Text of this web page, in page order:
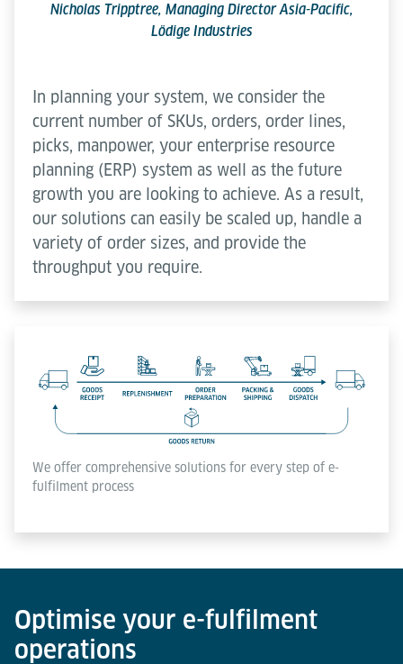
Nicholas Tripptree, Managing Director Asia-Pacific,
Lödige Industries
In planning your system, we consider the
current number of SKUs, orders, order lines,
picks, manpower, your enterprise resource
planning (ERP) system as well as the future
growth you are looking to achieve. As a result,
our solutions can easily be scaled up, handle a
variety of order sizes, and provide the
throughput you require.
We offer comprehensive solutions for every step of e-
fulfilment process
Optimise your e-fulfilment
operations